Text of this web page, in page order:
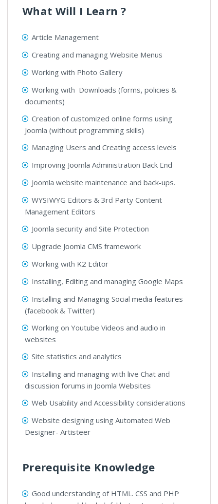
What Will I Learn ?
Article Management
Creating and managing Website Menus
Working with Photo Gallery
Working with Downloads (forms, policies &
documents)
Creation of customized online forms using
Joomla (without programming skills)
Managing Users and Creating access levels
Improving Joomla Administration Back End
Joomla website maintenance and back-ups.
WYSIWYG Editors & 3rd Party Content
Management Editors
Joomla security and Site Protection
Upgrade Joomla CMS framework
Working with K2 Editor
Installing, Editing and managing Google Maps
Installing and Managing Social media features
(facebook & Twitter)
Working on Youtube Videos and audio in
websites
Site statistics and analytics
Installing and managing with live Chat and
discussion forums in Joomla Websites
Web Usability and Accessibility considerations
Website designing using Automated Web
Designer- Artisteer
Prerequisite Knowledge
Good understanding of HTML. CSS and PHP